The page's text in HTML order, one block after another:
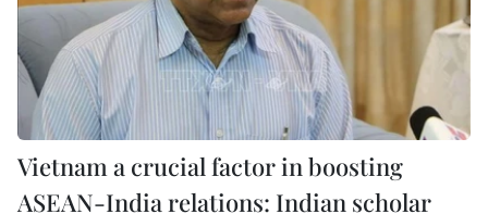
Vietnam a crucial factor in boosting
ASEAN-India relations: Indian scholar